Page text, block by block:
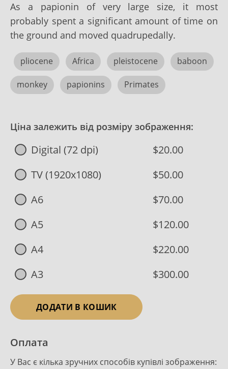
As a papionin of very large size, it most
probably spent a significant amount of time on
the ground and moved quadrupedally.
pliocene Africa pleistocene baboon
monkey papionins Primates
Ціна залежить від розміру зображення:
Digital (72 dpi)
$20.00
TV (1920x1080)
$50.00
A6
$70.00
A5
$120.00
A4
$220.00
A3
$300.00
ДОДАТИ В КОШИК
Оплата
У Вас є кілька зручних способів купівлі зображення: